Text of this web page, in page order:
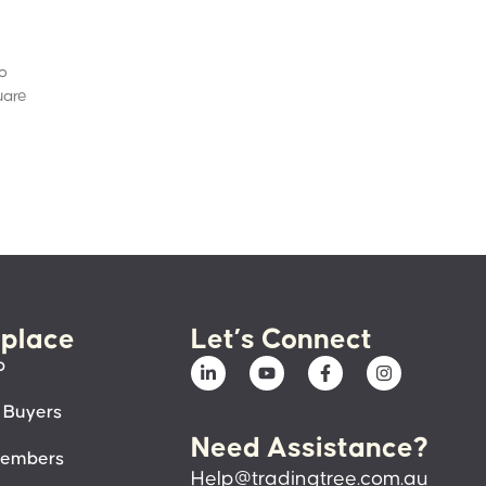
Let’s Connect
Need Assistance?
Help@tradingtree.com.au